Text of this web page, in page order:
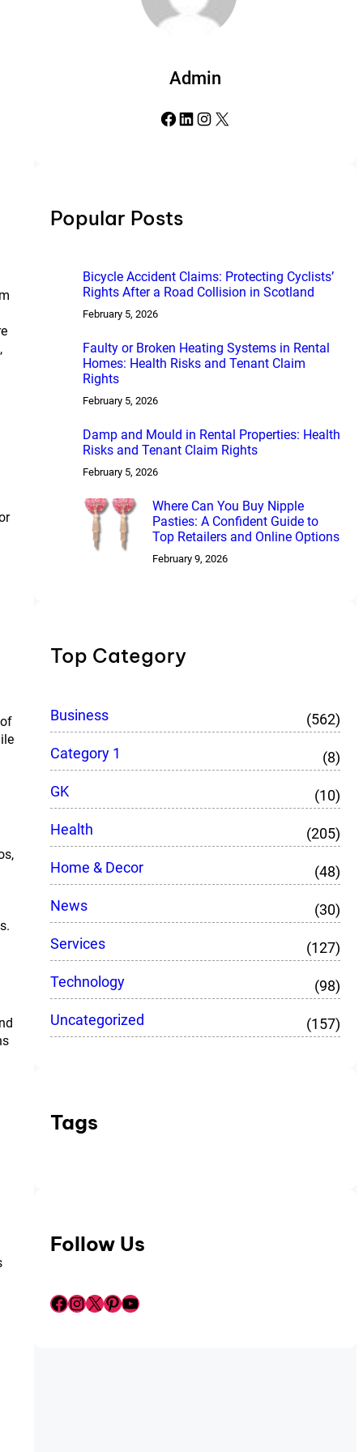
Admin
Facebook LinkedIn Instagram X
Popular Posts
Bicycle Accident Claims: Protecting Cyclists’
Rights After a Road Collision in Scotland
February 5, 2026
Faulty or Broken Heating Systems in Rental
Homes: Health Risks and Tenant Claim
Rights
February 5, 2026
Damp and Mould in Rental Properties: Health
Risks and Tenant Claim Rights
February 5, 2026
Where Can You Buy Nipple
Pasties: A Confident Guide to
Top Retailers and Online Options
February 9, 2026
Top Category
Business
(562)
Category 1
(8)
GK
(10)
Health
(205)
Home & Decor
(48)
News
(30)
Services
(127)
Technology
(98)
Uncategorized
(157)
Tags
Follow Us
Facebook InstagramX Pinterest YouTube